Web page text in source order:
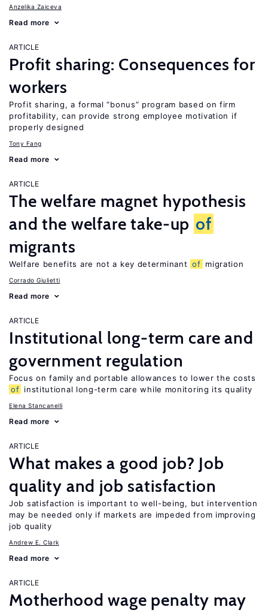
Anzelika Zaiceva
Read more
ARTICLE
Profit sharing: Consequences for
workers
Profit sharing, a formal “bonus” program based on firm
profitability, can provide strong employee motivation if
properly designed
Tony Fang
Read more
ARTICLE
The welfare magnet hypothesis
and the welfare take-up of
migrants
Welfare benefits are not a key determinant of migration
Corrado Giulietti
Read more
ARTICLE
Institutional long-term care and
government regulation
Focus on family and portable allowances to lower the costs
of institutional long-term care while monitoring its quality
Elena Stancanelli
Read more
ARTICLE
What makes a good job? Job
quality and job satisfaction
Job satisfaction is important to well-being, but intervention
may be needed only if markets are impeded from improving
job quality
Andrew E. Clark
Read more
ARTICLE
Motherhood wage penalty may